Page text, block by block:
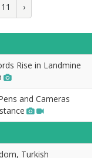
11 ›
Rise in Landmine
and Cameras
Turkish